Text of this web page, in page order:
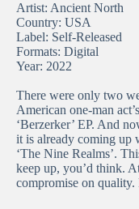
Artist: Ancient North
Country: USA
Label: Self-Released
Formats: Digital
Year: 2022
There were only two
American one-man
‘Berzerker’ EP. And
it is already coming
‘The Nine Realms’.
keep up, you’d think.
compromise on quality.